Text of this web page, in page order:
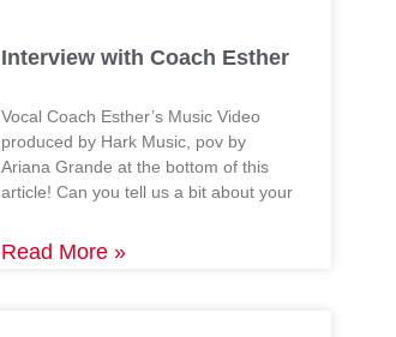
Interview with Coach Esther
Vocal Coach Esther’s Music Video
produced by Hark Music, pov by
Ariana Grande at the bottom of this
article! Can you tell us a bit about your
Read More »